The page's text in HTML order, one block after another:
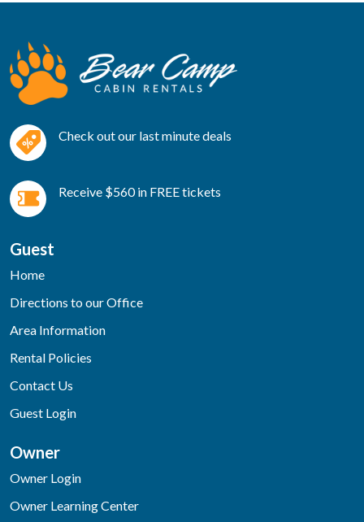
Check out our last minute deals
Receive $560 in FREE tickets
Guest
Home
Directions to our Office
Area Information
Rental Policies
Contact Us
Guest Login
Owner
Owner Login
Owner Learning Center